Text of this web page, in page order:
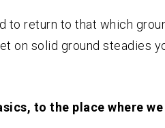
return to that which
on solid ground steadies
to the place where